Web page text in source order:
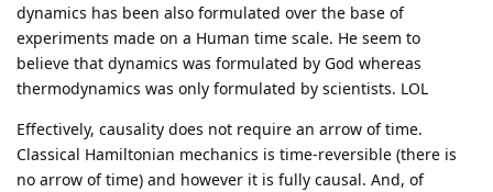
dynamics has been also formulated over the base of
experiments made on a Human time scale. He seem to
believe that dynamics was formulated by God whereas
thermodynamics was only formulated by scientists. LOL
Effectively, causality does not require an arrow of time.
Classical Hamiltonian mechanics is time-reversible (there is
no arrow of time) and however it is fully causal. And, of